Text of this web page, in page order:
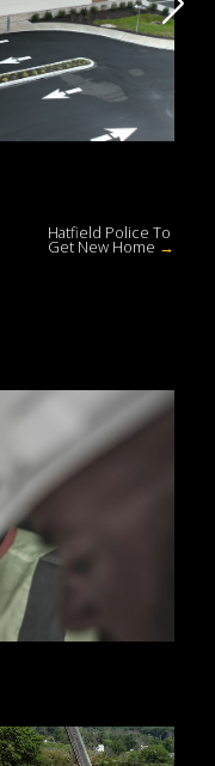
Hatfield Police To
Get New Home →